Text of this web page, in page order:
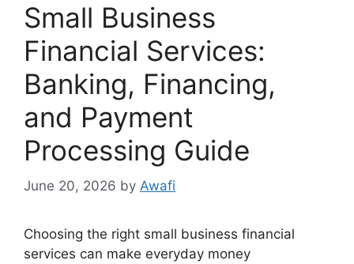
Small Business
Financial Services:
Banking, Financing,
and Payment
Processing Guide
June 20, 2026 by Awafi
Choosing the right small business financial
services can make everyday money